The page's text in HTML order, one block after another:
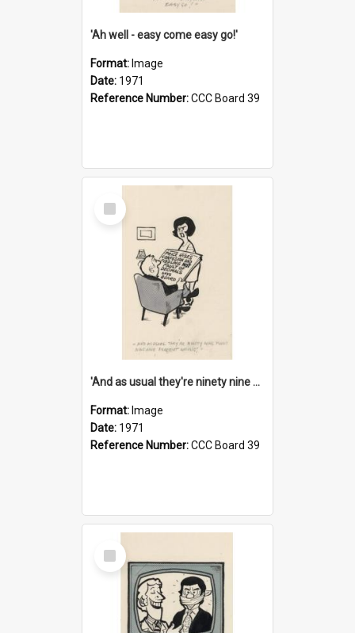
'Ah well - easy come easy go!'
Format: Image
Date: 1971
Reference Number:CCC Board 39
Select
Item
'And as usual they're ninety nine point nine nine percent wrong!'
Format: Image
Date: 1971
Reference Number:CCC Board 39
Select
Item